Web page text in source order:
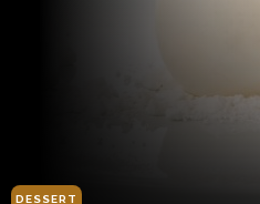
DESSERT